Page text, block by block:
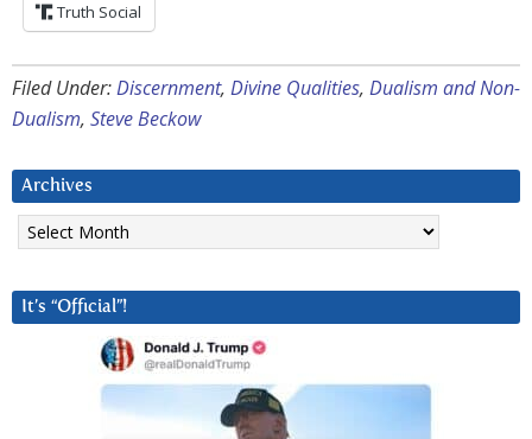
Truth Social
Filed Under:Discernment, Divine Qualities, Dualism and Non-
Dualism, Steve Beckow
Archives
Archives
It’s “Official”!